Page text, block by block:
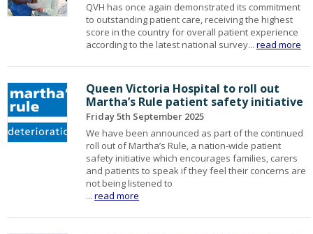
QVH has once again demonstrated its commitment
to outstanding patient care, receiving the highest
score in the country for overall patient experience
according to the latest national survey...read more
Queen Victoria Hospital to roll out
Martha’s Rule patient safety initiative
Friday 5th September 2025
We have been announced as part of the continued
roll out of Martha’s Rule, a nation-wide patient
safety initiative which encourages families, carers
and patients to speak if they feel their concerns are
not being listened to
...read more